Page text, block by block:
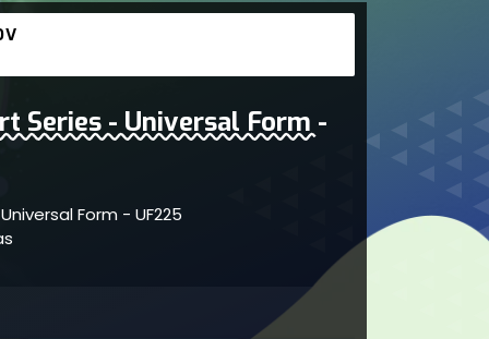
Series - Universal Form -
Form - UF225
within abstract forms showcasing artistic
and dynamic artistic depth